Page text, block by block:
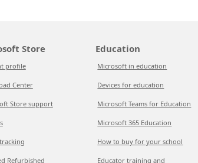
Store
profile
Center
Store support
Refurbished
Education
Microsoft in education
Devices for education
Microsoft Teams for Education
Microsoft 365 Education
How to buy for your school
Educator training and